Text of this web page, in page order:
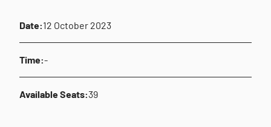
Date:12 October 2023
Time:-
Available Seats:39